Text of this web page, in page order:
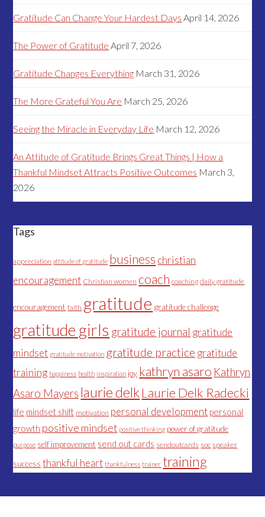
Gratitude Can Change Your Hardest Days April 14, 2026
The Power of Gratitude April 7, 2026
Gratitude Changes Everything March 31, 2026
The More Grateful You Are March 25, 2026
Seeing the Miracle in Everyday Life March 12, 2026
An Attitude of Gratitude Brings Great Things | How a
Thankful Mindset Attracts Positive Outcomes March 3,
2026
Tags
appreciation attitude of gratitude business christian
encouragement Christian women coach coaching daily gratitude
encouragement faith gratitude gratitude challenge
gratitude girls gratitude journal gratitude
mindset gratitude motivation gratitude practice gratitude
training happiness health inspiration joy kathryn asaro Kathryn
Asaro Mayers laurie delkLaurie Delk Radecki
life mindset shift motivation personal development personal
growth positive mindset positive thinking power of gratitude
purpose self improvement send out cards sendoutcards soc speaker
success thankful heart thankfulness trainer training